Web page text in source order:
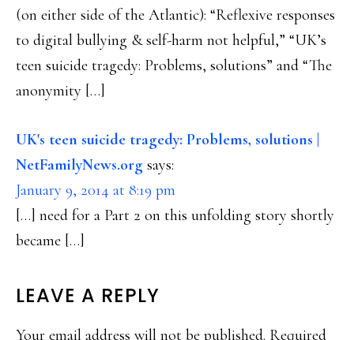
(on either side of the Atlantic): “Reflexive responses
to digital bullying & self-harm not helpful,” “UK’s
teen suicide tragedy: Problems, solutions” and “The
anonymity […]
UK's teen suicide tragedy: Problems, solutions |
NetFamilyNews.org says:
January 9, 2014 at 8:19 pm
[…] need for a Part 2 on this unfolding story shortly
became […]
LEAVE A REPLY
Your email address will not be published. Required